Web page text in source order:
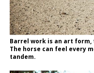
Barrel work is an art form,
The horse can feel every
tandem.